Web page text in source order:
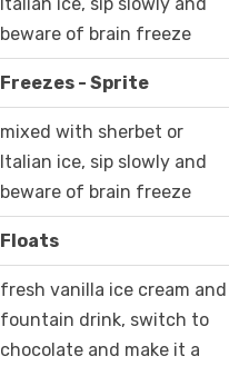
Italian ice, sip slowly and
beware of brain freeze
Freezes - Sprite
mixed with sherbet or
Italian ice, sip slowly and
beware of brain freeze
Floats
fresh vanilla ice cream and
fountain drink, switch to
chocolate and make it a